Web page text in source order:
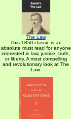
The Law
This 1850 classic is an
absolute must read for anyone
interested in law, justice, truth,
or liberty. A most compelling
and revolutionary look at The
Law.